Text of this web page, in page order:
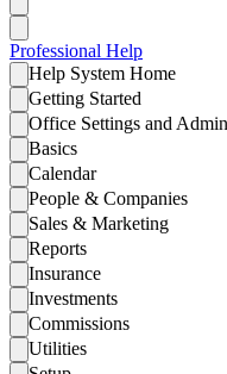
Professional Help
Help System Home
Getting Started
Office Settings and
Basics
Calendar
People & Companies
Sales & Marketing
Reports
Insurance
Investments
Commissions
Utilities